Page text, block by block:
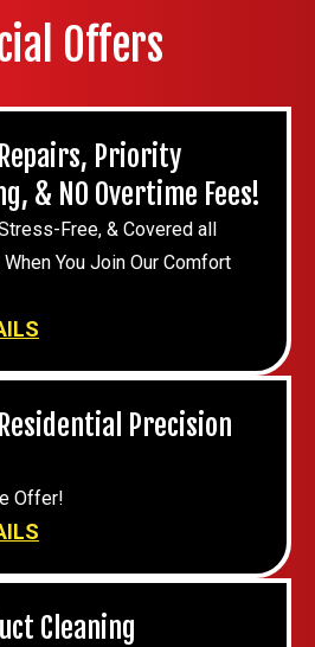
Offers
Priority
& NO Overtime Fees!
Free, & Covered all
You Join Our Comfort
Precision
Offer!
Cleaning